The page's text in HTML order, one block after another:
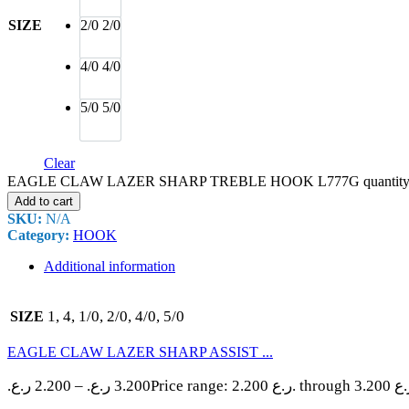
SIZE 2/0 2/0
4/0 4/0
5/0 5/0
Clear
EAGLE CLAW LAZER SHARP TREBLE HOOK L777G quantity
Add to cart
SKU: N/A
Category: HOOK
Additional information
SIZE 1, 4, 1/0, 2/0, 4/0, 5/0
EAGLE CLAW LAZER SHARP ASSIST ...
2.200 ر.ع. – 3.200 ر.ع.